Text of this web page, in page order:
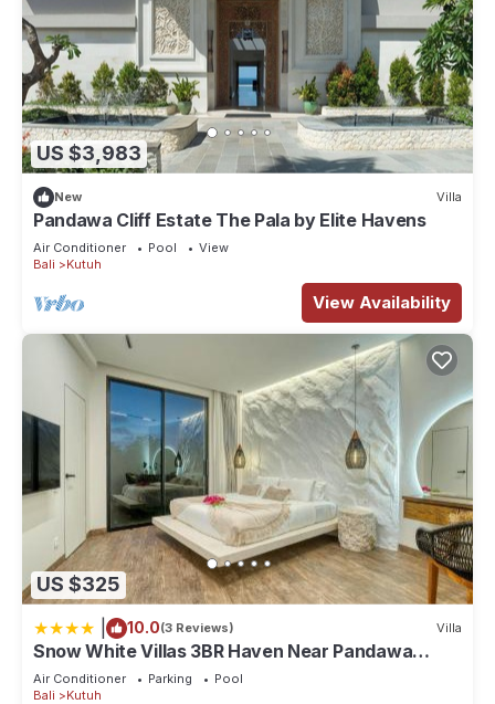
US $3,983
New Villa
Pandawa Cliff Estate The Pala by Elite Havens
Air Conditioner Pool
View
Bali
Kutuh
View Availability
US $325
10.0(3 Reviews) Villa
Snow White Villas 3BR Haven Near Pandawa
Beach
Air Conditioner Parking
Pool
Bali
Kutuh